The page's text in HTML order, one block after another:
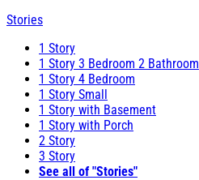
Stories
1 Story
1 Story 3 Bedroom 2 Bathroom
1 Story 4 Bedroom
1 Story Small
1 Story with Basement
1 Story with Porch
2 Story
3 Story
See all of "Stories"